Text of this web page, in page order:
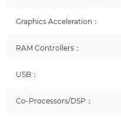
Graphics Acceleration：
RAM Controllers：
USB：
Co-Processors/DSP：